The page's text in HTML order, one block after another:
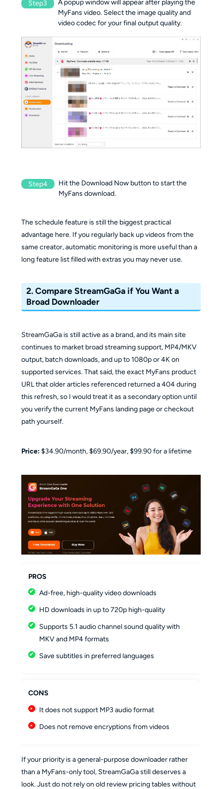
Step3
A popup window will appear after playing the
MyFans video. Select the image quality and
video codec for your final output quality.
Step4
Hit the Download Now button to start the
MyFans download.
The schedule feature is still the biggest practical
advantage here. If you regularly back up videos from the
same creator, automatic monitoring is more useful than a
long feature list filled with extras you may never use.
2. Compare StreamGaGa if You Want a
Broad Downloader
StreamGaGa is still active as a brand, and its main site
continues to market broad streaming support, MP4/MKV
output, batch downloads, and up to 1080p or 4K on
supported services. That said, the exact MyFans product
URL that older articles referenced returned a 404 during
this refresh, so I would treat it as a secondary option until
you verify the current MyFans landing page or checkout
path yourself.
Price: $34.90/month, $69.90/year, $99.90 for a lifetime
PROS
Ad-free, high-quality video downloads
HD downloads in up to 720p high-quality
Supports 5.1 audio channel sound quality with
MKV and MP4 formats
Save subtitles in preferred languages
CONS
It does not support MP3 audio format
Does not remove encryptions from videos
If your priority is a general-purpose downloader rather
than a MyFans-only tool, StreamGaGa still deserves a
look. Just do not rely on old review pricing tables without